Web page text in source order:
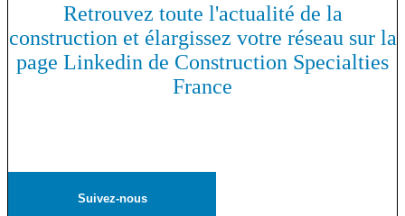
Retrouvez toute l'actualité de la
construction et élargissez votre réseau sur la
page Linkedin de Construction Specialties
France
Suivez-nous